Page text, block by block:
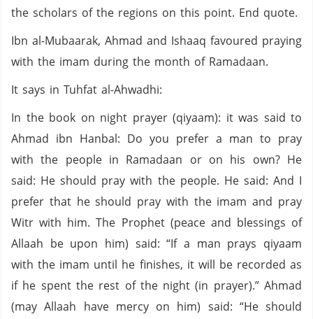
the scholars of the regions on this point. End quote.
Ibn al-Mubaarak, Ahmad and Ishaaq favoured praying
with the imam during the month of Ramadaan.
It says in Tuhfat al-Ahwadhi:
In the book on night prayer (qiyaam): it was said to
Ahmad ibn Hanbal: Do you prefer a man to pray
with the people in Ramadaan or on his own? He
said: He should pray with the people. He said: And I
prefer that he should pray with the imam and pray
Witr with him. The Prophet (peace and blessings of
Allaah be upon him) said: “If a man prays qiyaam
with the imam until he finishes, it will be recorded as
if he spent the rest of the night (in prayer).” Ahmad
(may Allaah have mercy on him) said: “He should